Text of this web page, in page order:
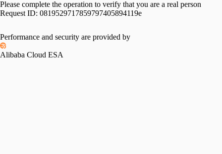
Please complete the operation to verify that you are a real person
Request ID: 0819529717859797405894119e
Performance and security are provided by
Alibaba Cloud ESA